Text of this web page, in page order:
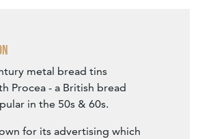
metal bread tins
Procea - a British bread
in the 50s & 60s.
for its advertising which